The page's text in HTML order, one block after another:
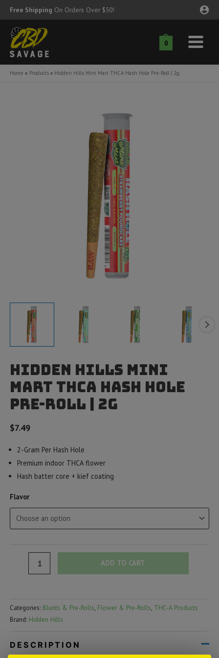
Skip
to
content
Free Shipping On Orders Over $50!
0
Main
Menu
Home Products Hidden Hills Mini Mart THCA Hash Hole Pre-Roll | 2g
Hidden Hills Mini
Mart THCA Hash Hole
Pre-Roll | 2g
$7.49
2-Gram Per Hash Hole
Premium indoor THCA flower
Hash batter core + kief coating
Flavor
THCA
Hash
Pre-
ADD TO CART
Categories: Blunts & Pre-Rolls, Flower & Pre-Rolls, THC-A Products
Brand: Hidden Hills
DESCRIPTION